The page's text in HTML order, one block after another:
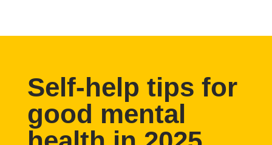
Self-help tips for
good mental